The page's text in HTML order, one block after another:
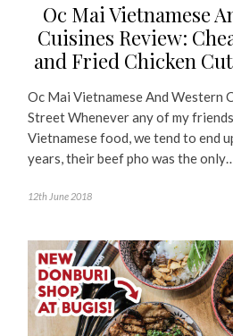
Oc Mai Vietnamese
Cuisines Review:
and Fried Chicken
Oc Mai Vietnamese And Western
Street Whenever any of my
Vietnamese food, we tend to end
years, their beef pho was the
12th June 2018